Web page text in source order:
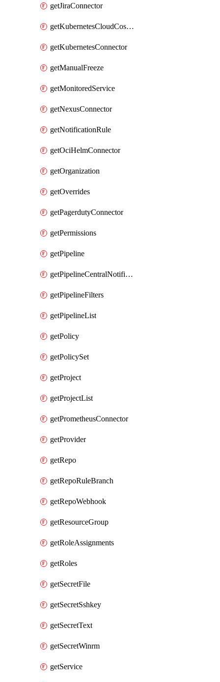
getJiraConnector
getKubernetesCloudCostConnector
getKubernetesConnector
getManualFreeze
getMonitoredService
getNexusConnector
getNotificationRule
getOciHelmConnector
getOrganization
getOverrides
getPagerdutyConnector
getPermissions
getPipeline
getPipelineCentralNotificationRule
getPipelineFilters
getPipelineList
getPolicy
getPolicySet
getProject
getProjectList
getPrometheusConnector
getProvider
getRepo
getRepoRuleBranch
getRepoWebhook
getResourceGroup
getRoleAssignments
getRoles
getSecretFile
getSecretSshkey
getSecretText
getSecretWinrm
getService